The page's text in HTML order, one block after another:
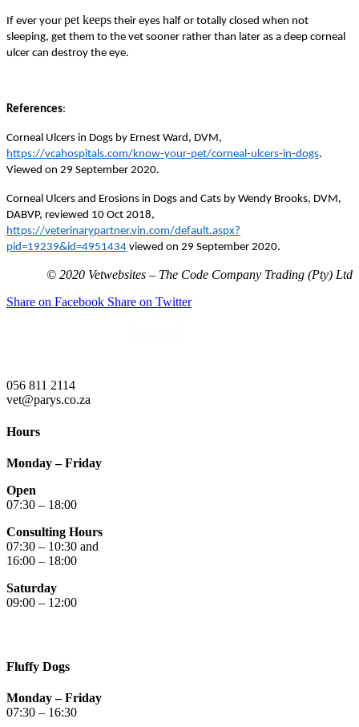
If ever your pet keeps their eyes half or totally closed when not
sleeping, get them to the vet sooner rather than later as a deep corneal
ulcer can destroy the eye.
References:
Corneal Ulcers in Dogs by Ernest Ward, DVM,
https://vcahospitals.com/know-your-pet/corneal-ulcers-in-dogs.
Viewed on 29 September 2020.
Corneal Ulcers and Erosions in Dogs and Cats by Wendy Brooks, DVM,
DABVP, reviewed 10 Oct 2018,
https://veterinarypartner.vin.com/default.aspx?
pid=19239&id=4951434 viewed on 29 September 2020.
© 2020 Vetwebsites – The Code Company Trading (Pty) Ltd
Share on Facebook Share on Twitter
056 811 2114
vet@parys.co.za
Hours
Monday – Friday
Open
07:30 – 18:00
Consulting Hours
07:30 – 10:30 and
16:00 – 18:00
Saturday
09:00 – 12:00
Fluffy Dogs
Monday – Friday
07:30 – 16:30